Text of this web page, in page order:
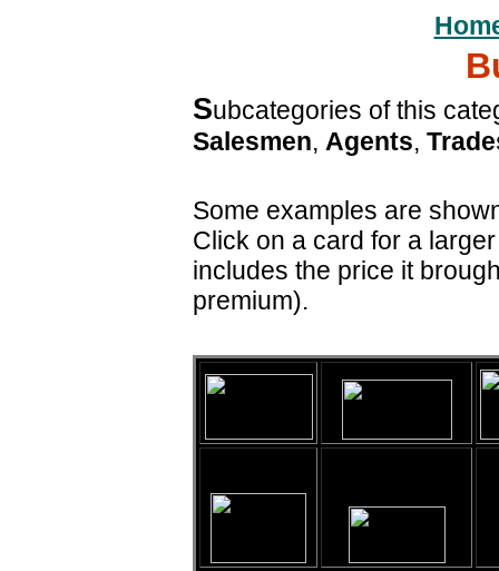
Subcategories of this
Salesmen, Agents,
Some examples are
Click on a card for a
includes the price it
premium).